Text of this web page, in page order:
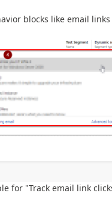
blocks like email
for "Track email link